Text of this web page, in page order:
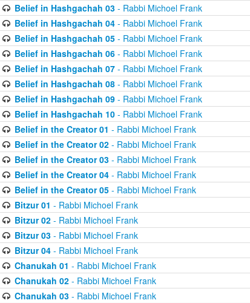
Belief in Hashgachah 03- Rabbi Michoel Frank
Belief in Hashgachah 04- Rabbi Michoel Frank
Belief in Hashgachah 05- Rabbi Michoel Frank
Belief in Hashgachah 06- Rabbi Michoel Frank
Belief in Hashgachah 07- Rabbi Michoel Frank
Belief in Hashgachah 08- Rabbi Michoel Frank
Belief in Hashgachah 09- Rabbi Michoel Frank
Belief in Hashgachah 10- Rabbi Michoel Frank
Belief in the Creator 01 - Rabbi Michoel Frank
Belief in the Creator 02- Rabbi Michoel Frank
Belief in the Creator 03- Rabbi Michoel Frank
Belief in the Creator 04- Rabbi Michoel Frank
Belief in the Creator 05- Rabbi Michoel Frank
Bitzur 01 - Rabbi Michoel Frank
Bitzur 02- Rabbi Michoel Frank
Bitzur 03- Rabbi Michoel Frank
Bitzur 04- Rabbi Michoel Frank
Chanukah 01 - Rabbi Michoel Frank
Chanukah 02- Rabbi Michoel Frank
Chanukah 03- Rabbi Michoel Frank